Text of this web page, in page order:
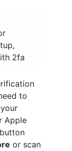
2fa
to
Apple
or scan